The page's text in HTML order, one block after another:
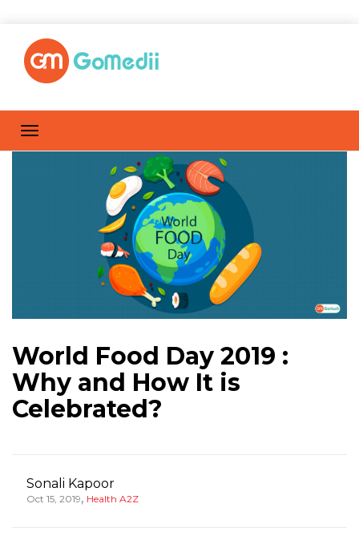
World Food Day 2019 :
Why and How It is
Celebrated?
Sonali Kapoor
Oct 15, 2019, Health A2Z